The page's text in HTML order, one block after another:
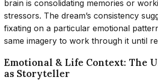
brain is consolidating memories or
stressors. The dream’s consistency
fixating on a particular emotional
same imagery to work through it until
Emotional & Life Context: The
as Storyteller